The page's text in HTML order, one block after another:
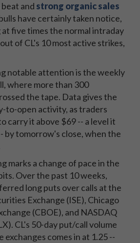
and strong organic sales
have certainly taken notice,
five times the normal intraday
of CL's 10 most active strikes,
notable attention is the weekly
where more than 300
the tape. Data gives the
to-open activity, as traders
carry it above $69 -- a level it
by tomorrow's close, when the
marks a change of pace in the
Over the past 10 weeks,
long puts over calls at the
Exchange (ISE), Chicago
(CBOE), and NASDAQ
CL's 50-day put/call volume
exchanges comes in at 1.25 --